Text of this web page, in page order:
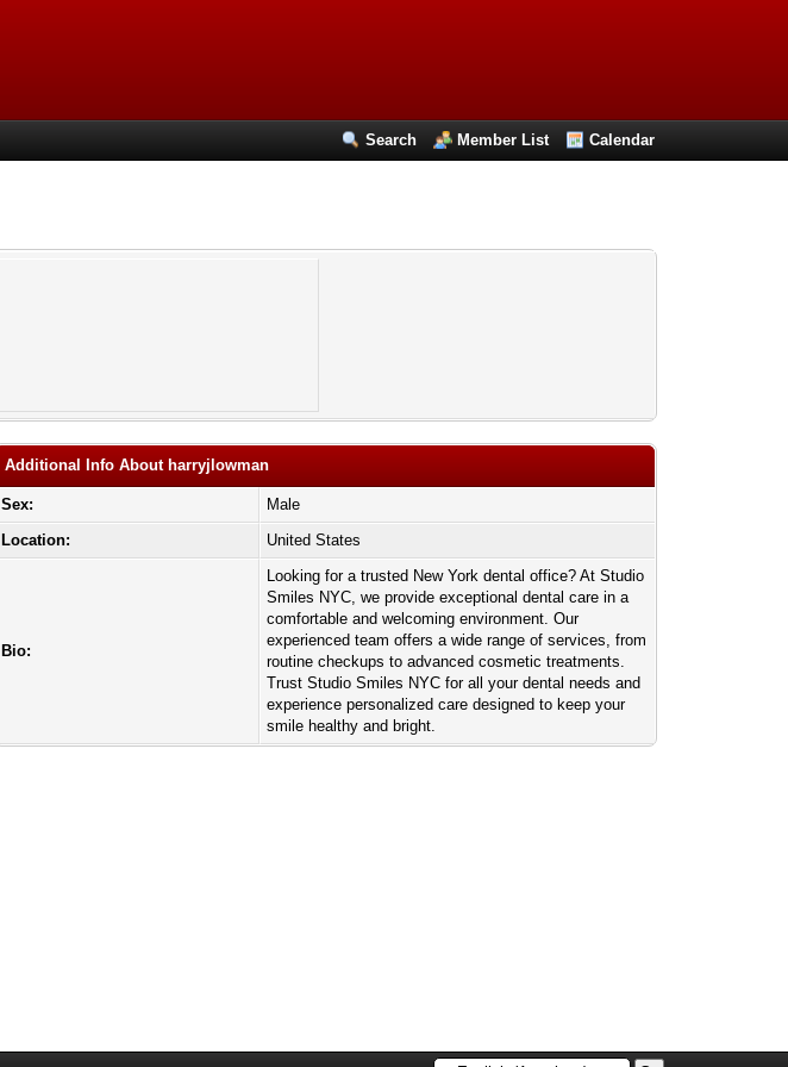
Search Member List Calendar
Additional Info About harryjlowman
Sex:
Male
Location:
United States
Bio:
Looking for a trusted New York dental office? At Studio
Smiles NYC, we provide exceptional dental care in a
comfortable and welcoming environment. Our
experienced team offers a wide range of services, from
routine checkups to advanced cosmetic treatments.
Trust Studio Smiles NYC for all your dental needs and
experience personalized care designed to keep your
smile healthy and bright.